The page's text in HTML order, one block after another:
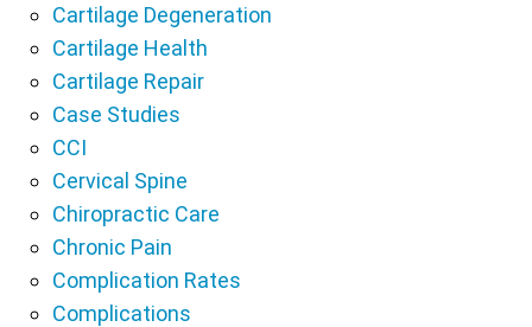
Cartilage Degeneration
Cartilage Health
Cartilage Repair
Case Studies
CCI
Cervical Spine
Chiropractic Care
Chronic Pain
Complication Rates
Complications